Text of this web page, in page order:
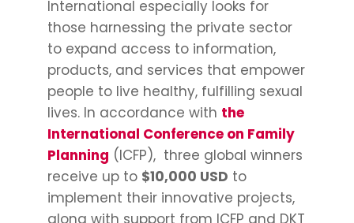
International especially looks for
those harnessing the private sector
to expand access to information,
products, and services that empower
people to live healthy, fulfilling sexual
lives. In accordance with the
International Conference on Family
Planning (ICFP), three global winners
receive up to $10,000 USD to
implement their innovative projects,